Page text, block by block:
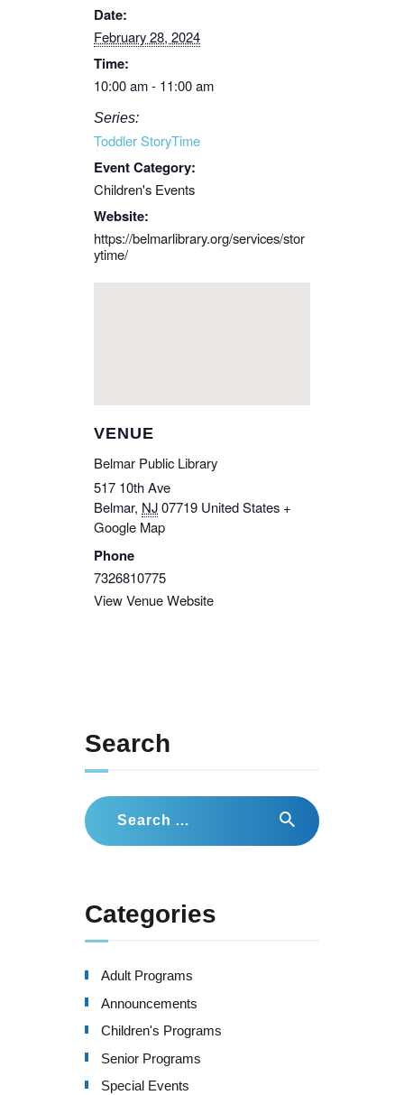
Date:
February 28, 2024
Time:
10:00 am - 11:00 am
Series:
Toddler StoryTime
Event Category:
Children's Events
Website:
https://belmarlibrary.org/services/stor
ytime/
VENUE
Belmar Public Library
517 10th Ave
Belmar, NJ07719 United States +
Google Map
Phone
7326810775
View Venue Website
Search
Search
for:
Categories
Adult Programs
Announcements
Children's Programs
Senior Programs
Special Events